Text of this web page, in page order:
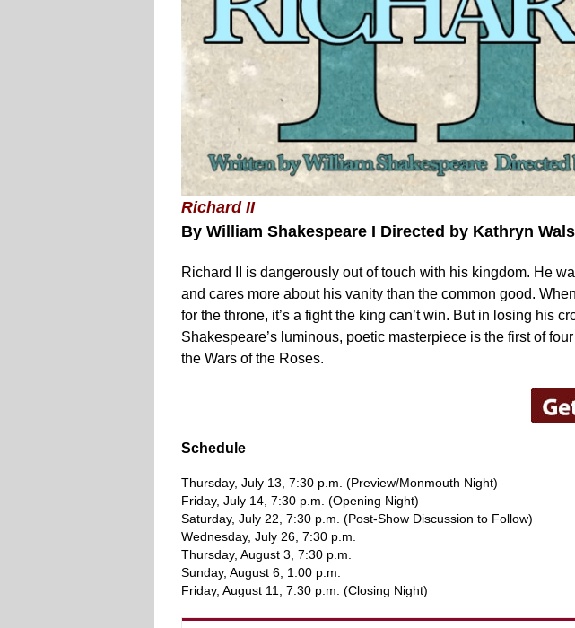
Richard II
By William Shakespeare I Directed by Kathryn
Richard II is dangerously out of touch with his kingdom. He
and cares more about his vanity than the common good.
for the throne, it’s a fight the king can’t win. But in losing his
Shakespeare’s luminous, poetic masterpiece is the first of
the Wars of the Roses.
Schedule
Thursday, July 13, 7:30 p.m. (Preview/Monmouth Night)
Friday, July 14, 7:30 p.m. (Opening Night)
Saturday, July 22, 7:30 p.m. (Post-Show Discussion to Follow)
Wednesday, July 26, 7:30 p.m.
Thursday, August 3, 7:30 p.m.
Sunday, August 6, 1:00 p.m.
Friday, August 11, 7:30 p.m. (Closing Night)